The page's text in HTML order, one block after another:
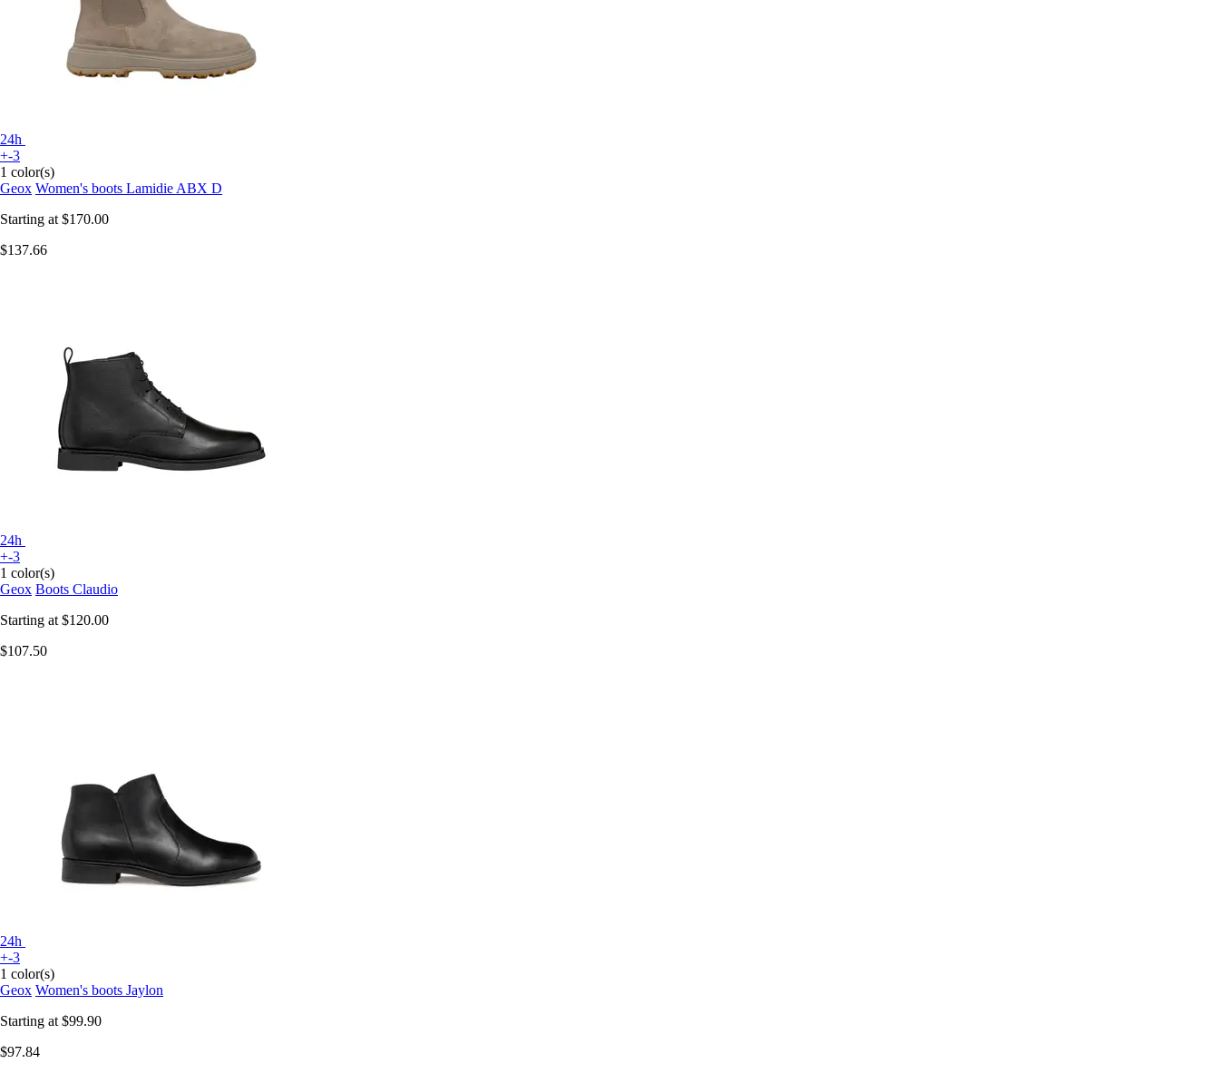
24h
+-3
1 color(s)
Geox Women's boots Lamidie ABX D
Starting at $170.00
$137.66
24h
+-3
1 color(s)
Geox Boots Claudio
Starting at $120.00
$107.50
24h
+-3
1 color(s)
Geox Women's boots Jaylon
Starting at $99.90
$97.84